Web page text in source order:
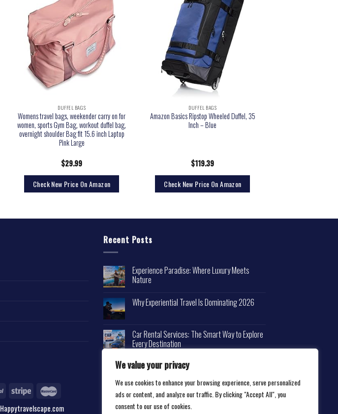
We value your privacy
We use cookies to enhance your browsing experience, serve personalized
ads or content, and analyze our traffic. By clicking "Accept All", you
consent to our use of cookies.
DUFFEL BAGS
Womens travel bags, weekender carry on for
women, sports Gym Bag, workout duffel bag,
overnight shoulder Bag fit 15.6 inch Laptop
Pink Large
$29.99
Check New Price On Amazon
DUFFEL BAGS
Amazon Basics Ripstop Wheeled Duffel, 35
Inch – Blue
$119.39
Check New Price On Amazon
Recent Posts
Experience Paradise: Where Luxury Meets
Nature
Why Experiential Travel Is Dominating 2026
Car Rental Services: The Smart Way to Explore
Every Destination
Happytravelscape.com